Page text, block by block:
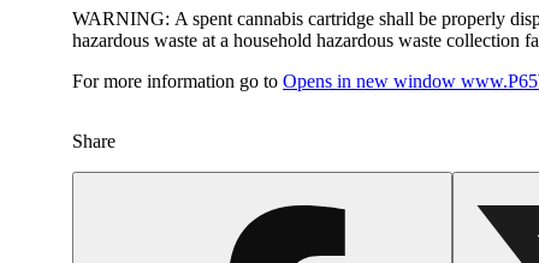
WARNING: A spent cannabis cartridge shall be properly
hazardous waste at a household hazardous waste collection
For more information go to Opens in new window
Share